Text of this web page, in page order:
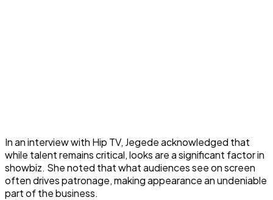
In an interview with Hip TV, Jegede acknowledged that
while talent remains critical, looks are a significant factor in
showbiz. She noted that what audiences see on screen
often drives patronage, making appearance an undeniable
part of the business.